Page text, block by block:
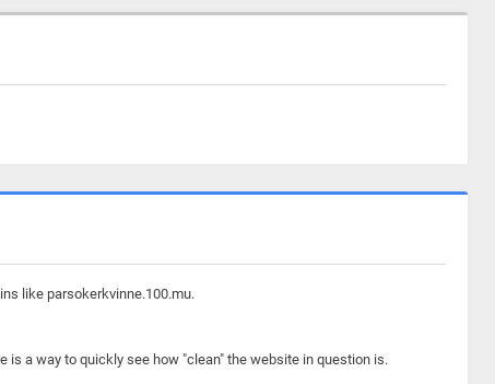
like parsokerkvinne.100.mu.
a way to quickly see how "clean" the website in question is.